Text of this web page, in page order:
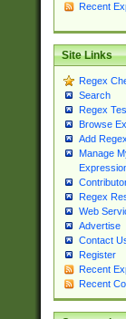
Recent
Site Links
Regex
Search
Regex
Browse
Add Regex
Manage
Regex
Web
Advertise
Contact
Register
Recent
Recent